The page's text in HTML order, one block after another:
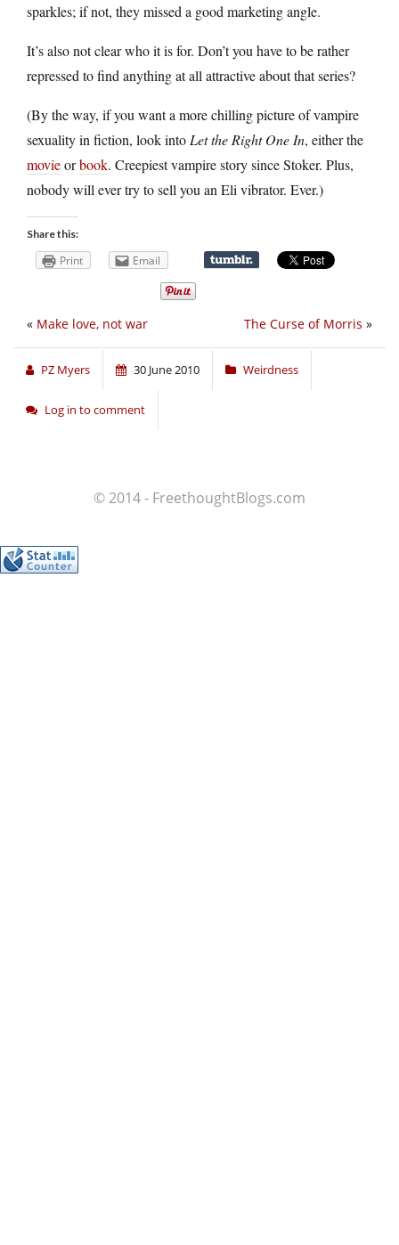
sparkles; if not, they missed a good marketing angle.
It’s also not clear who it is for. Don’t you have to be rather
repressed to find anything at all attractive about that series?
(By the way, if you want a more chilling picture of vampire
sexuality in fiction, look into Let the Right One In, either the
movieorbook. Creepiest vampire story since Stoker. Plus,
nobody will ever try to sell you an Eli vibrator. Ever.)
Share this:
Print Email
The Curse of Morris »
« Make love, not war
PZ Myers 30 June 2010 Weirdness
Log in to comment
© 2014 - FreethoughtBlogs.com